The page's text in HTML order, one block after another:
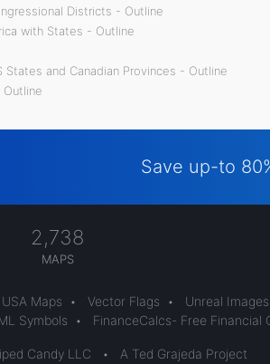
Districts - Outline
with States - Outline
States and Canadian Provinces - Outline
Save up-to
2,738
MAPS
Maps • Vector Flags • Unreal
Symbols • FinanceCalcs- Free Financial
Candy LLC • A Ted Grajeda Project